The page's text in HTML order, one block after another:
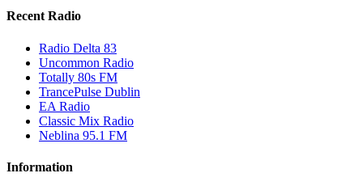
Recent Radio
Radio Delta 83
Uncommon Radio
Totally 80s FM
TrancePulse Dublin
EA Radio
Classic Mix Radio
Neblina 95.1 FM
Information